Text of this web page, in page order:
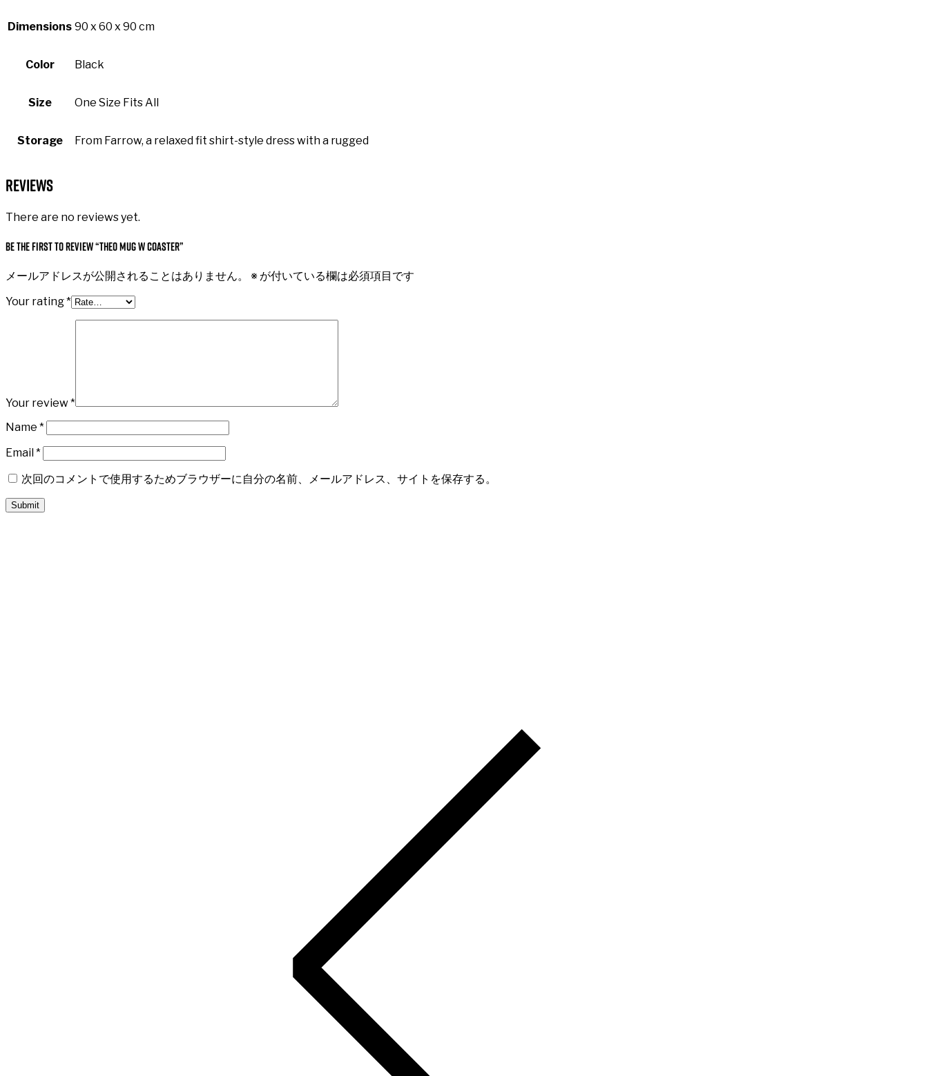
Dimensions 90 x 60 x 90 cm
Color Black
Size One Size Fits All
Storage From Farrow, a relaxed fit shirt-style dress with a rugged
Reviews
There are no reviews yet.
Be the first to review “Theo Mug W Coaster”
メールアドレスが公開されることはありません。 ※ が付いている欄は必須項目です
Your rating*
Your review*
Name *
Email*
次回のコメントで使用するためブラウザーに自分の名前、メールアドレス、サイトを保存する。